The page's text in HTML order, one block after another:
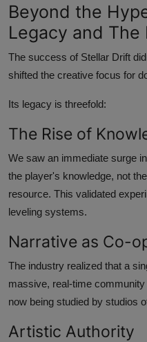
Beyond the
Legacy and The
The success of Stellar Drift
shifted the creative focus for
Its legacy is threefold:
The Rise of
We saw an immediate surge
the player's knowledge, not
resource. This validated
leveling systems.
Narrative as Co-
The industry realized that a
massive, real-time
now being studied by studios
Artistic Authority